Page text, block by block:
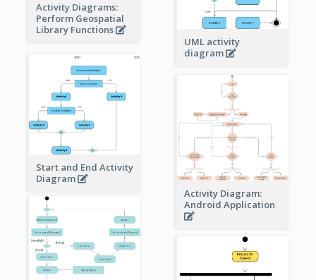
Activity Diagrams:
Perform Geospatial
Library Functions
UML activity
diagram
Start and End Activity
Diagram
Activity Diagram:
Android Application